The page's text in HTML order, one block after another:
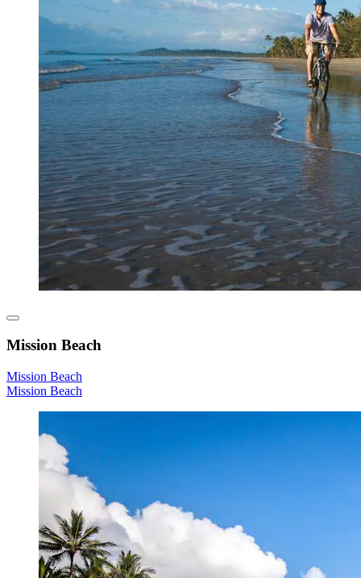
Mission Beach
Mission Beach
Mission Beach